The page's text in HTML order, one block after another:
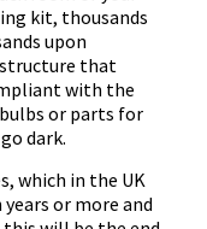
kit, thousands
upon
that
with the
or parts for
dark.
which in the UK
or more and